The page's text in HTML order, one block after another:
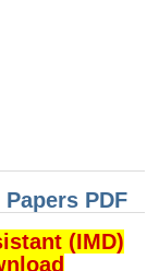
PDF
(IMD)